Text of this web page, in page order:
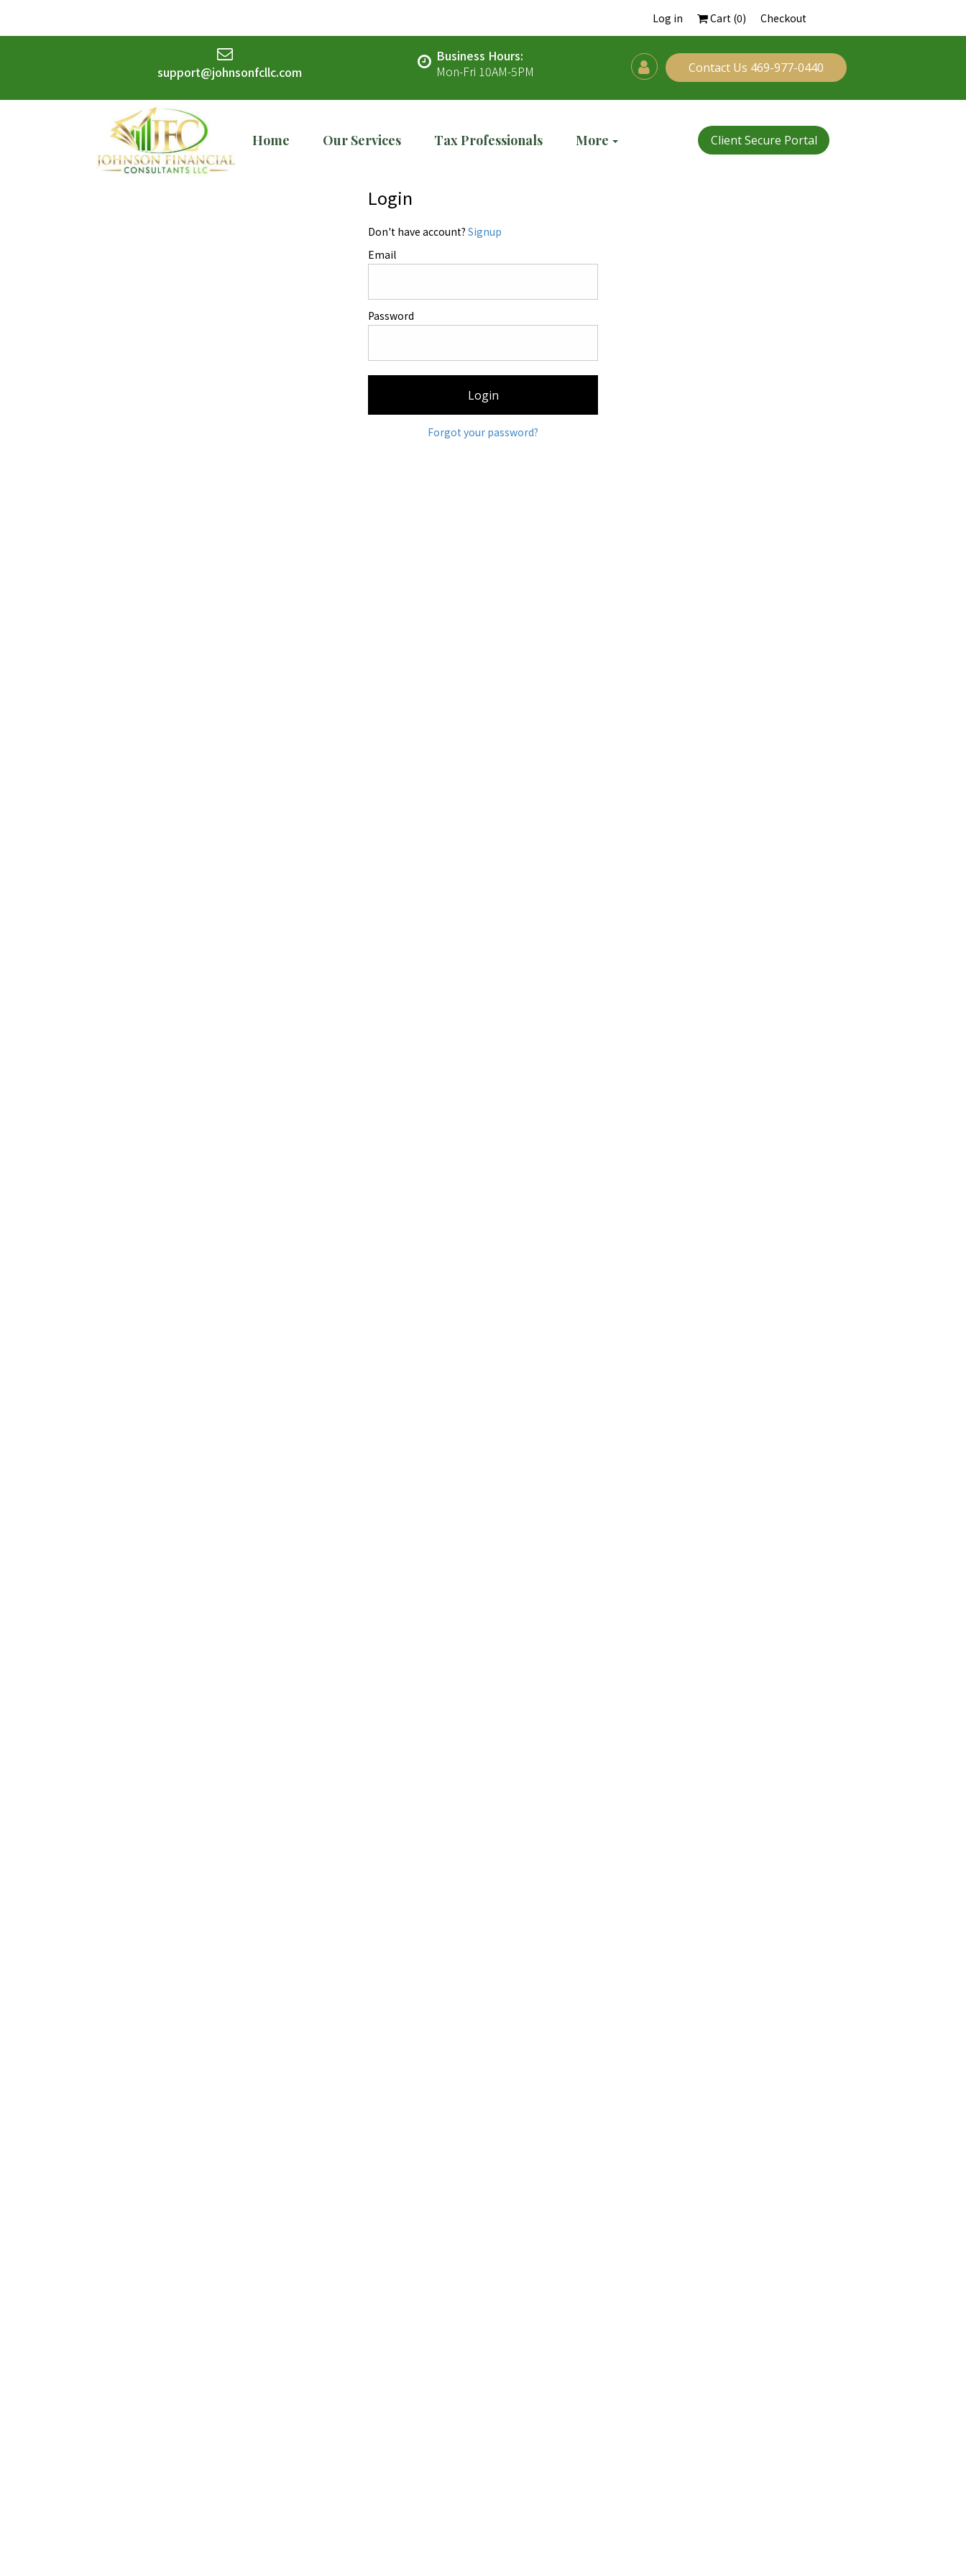
Log in Cart (0) Checkout
Home Our Services Tax Professionals More
Business Hours:
Mon-Fri 10AM-5PM
support@johnsonfcllc.com
Client Secure Portal
Contact Us 469-977-0440
Login
Don't have account? Signup
Email
Password
Login
Forgot your password?